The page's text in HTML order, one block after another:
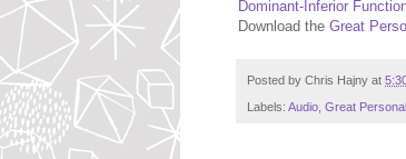
Dominant-Inferior
Download the Great
Posted by Chris Hajny at
Labels: Audio, Great